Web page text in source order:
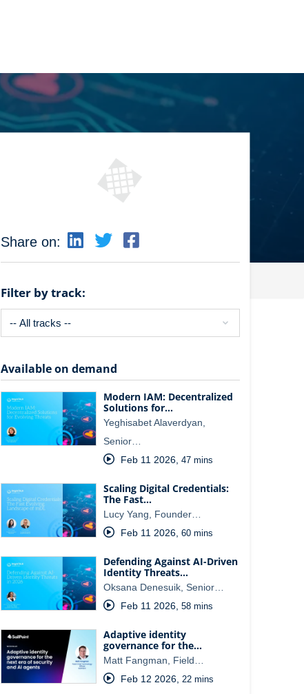
Share on:
Filter by track:
Available on demand
Modern IAM: Decentralized
Solutions for…
Yeghisabet Alaverdyan,
Senior…
Feb 11 2026, 47 mins
Scaling Digital Credentials:
The Fast…
Lucy Yang, Founder…
Feb 11 2026, 60 mins
Defending Against AI-Driven
Identity Threats…
Oksana Denesuik, Senior…
Feb 11 2026, 58 mins
Adaptive identity
governance for the…
Matt Fangman, Field…
Feb 12 2026, 22 mins